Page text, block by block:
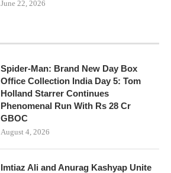
June 22, 2026
Spider-Man: Brand New Day Box
Office Collection India Day 5: Tom
Holland Starrer Continues
Phenomenal Run With Rs 28 Cr
GBOC
August 4, 2026
Imtiaz Ali and Anurag Kashyap Unite